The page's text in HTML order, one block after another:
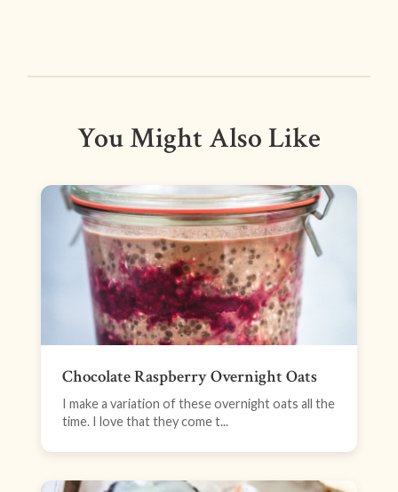
You Might Also Like
Chocolate Raspberry Overnight Oats
I make a variation of these overnight oats all the
time. I love that they come t...